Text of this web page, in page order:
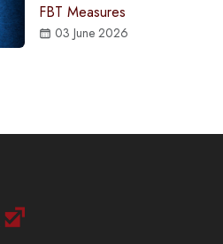
FBT Measures
03 June 2026